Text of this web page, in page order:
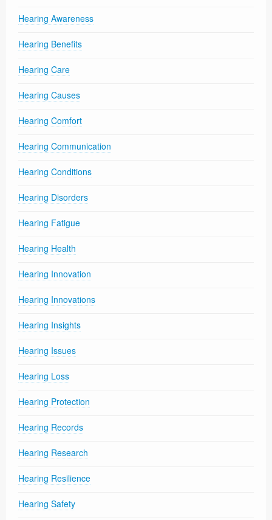
Hearing Awareness
Hearing Benefits
Hearing Care
Hearing Causes
Hearing Comfort
Hearing Communication
Hearing Conditions
Hearing Disorders
Hearing Fatigue
Hearing Health
Hearing Innovation
Hearing Innovations
Hearing Insights
Hearing Issues
Hearing Loss
Hearing Protection
Hearing Records
Hearing Research
Hearing Resilience
Hearing Safety